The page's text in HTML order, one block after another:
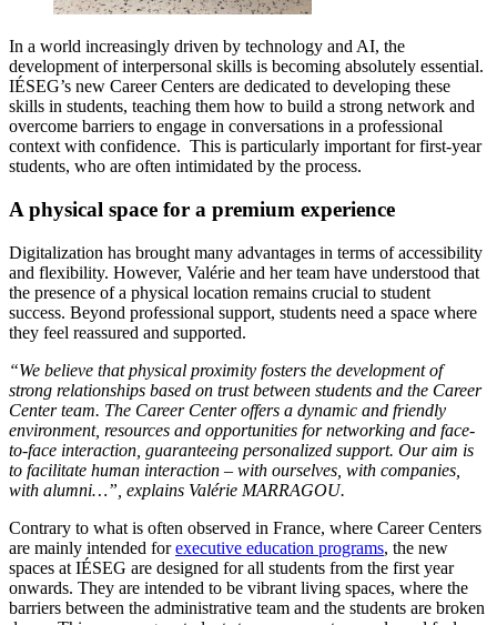
In a world increasingly driven by technology and AI, the
development of interpersonal skills is becoming absolutely essential.
IÉSEG’s new Career Centers are dedicated to developing these
skills in students, teaching them how to build a strong network and
overcome barriers to engage in conversations in a professional
context with confidence. This is particularly important for first-year
students, who are often intimidated by the process.
A physical space for a premium experience
Digitalization has brought many advantages in terms of accessibility
and flexibility. However, Valérie and her team have understood that
the presence of a physical location remains crucial to student
success. Beyond professional support, students need a space where
they feel reassured and supported.
“We believe that physical proximity fosters the development of
strong relationships based on trust between students and the Career
Center team. The Career Center offers a dynamic and friendly
environment, resources and opportunities for networking and face-
to-face interaction, guaranteeing personalized support. Our aim is
to facilitate human interaction – with ourselves, with companies,
with alumni…”, explains Valérie MARRAGOU.
Contrary to what is often observed in France, where Career Centers
are mainly intended forexecutive education programs, the new
spaces at IÉSEG are designed for all students from the first year
onwards. They are intended to be vibrant living spaces, where the
barriers between the administrative team and the students are broken